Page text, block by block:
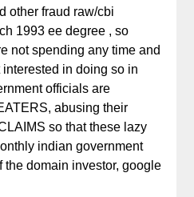
other fraud raw/cbi
1993 ee degree , so
not spending any time and
in doing so in
officials are
abusing their
so that these lazy
indian government
the domain investor, google